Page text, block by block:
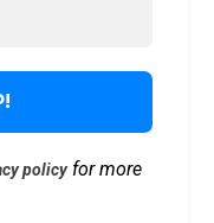
policyfor more